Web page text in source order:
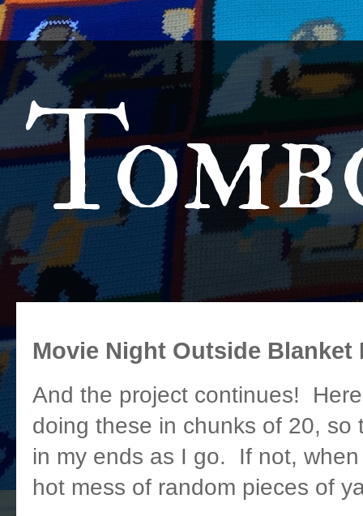
Movie Night Outside Blanket
And the project continues!
doing these in chunks of 20, so
in my ends as I go. If not,
hot mess of random pieces of